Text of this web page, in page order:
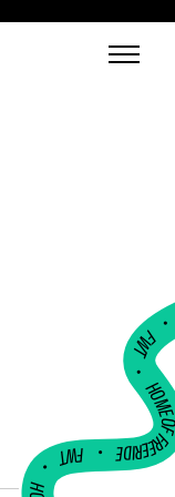
FWT •
HOME OF
•
FWT •